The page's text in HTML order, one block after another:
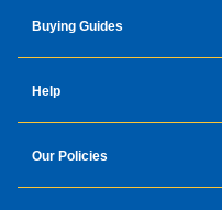
Buying Guides
Help
Our Policies